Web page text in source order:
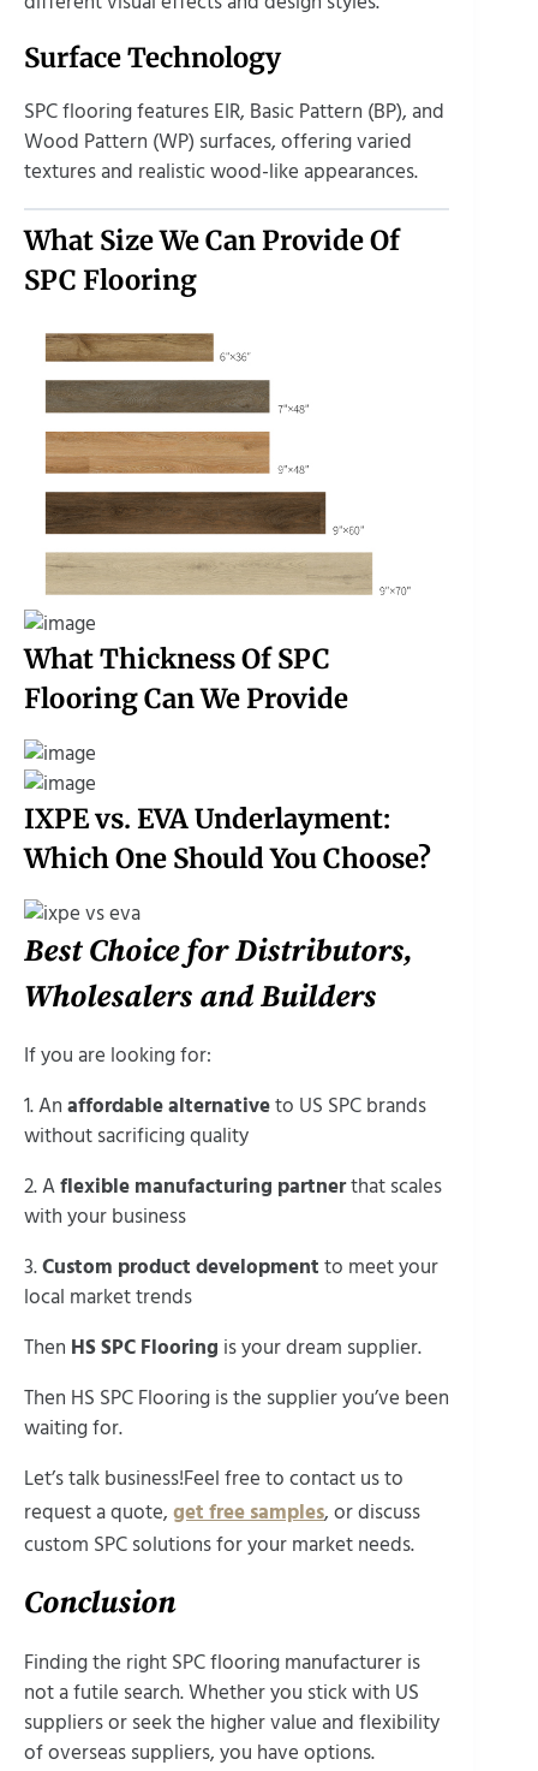
Surface Technology
SPC flooring features EIR, Basic Pattern (BP), and
Wood Pattern (WP) surfaces, offering varied
textures and realistic wood-like appearances.
What Size We Can Provide Of
SPC Flooring
What Thickness Of SPC
Flooring Can We Provide
IXPE vs. EVA Underlayment:
Which One Should You Choose?
Best Choice for Distributors,
Wholesalers and Builders
If you are looking for:
1. An affordable alternativeto US SPC brands
without sacrificing quality
2. Aflexible manufacturing partnerthat scales
with your business
3.Custom product development to meet your
local market trends
Then HS SPC Flooring is your dream supplier.
Then HS SPC Flooring is the supplier you’ve been
waiting for.
Let’s talk business!Feel free to contact us to
request a quote, get free samples, or discuss
custom SPC solutions for your market needs.
Conclusion
Finding the right SPC flooring manufacturer is
not a futile search. Whether you stick with US
suppliers or seek the higher value and flexibility
of overseas suppliers, you have options.